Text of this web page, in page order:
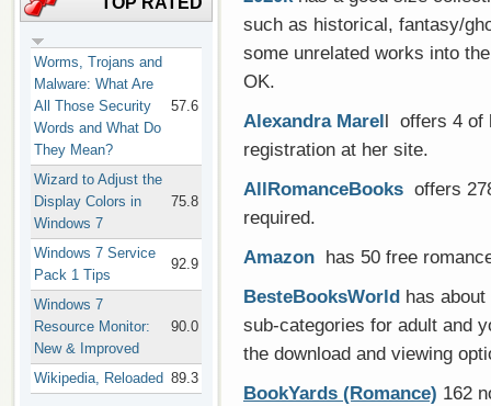
Worms, Trojans and
Malware: What Are
All Those Security
Words and What Do
They Mean?
57.6
Wizard to Adjust the
Display Colors in
Windows 7
75.8
Windows 7 Service
Pack 1 Tips
92.9
Windows 7
Resource Monitor:
New & Improved
90.0
Wikipedia, Reloaded 89.3
such as historical, fantasy/
some unrelated works into
OK.
Alexandra Marell offers 4 of
registration at her site.
AllRomanceBooks offers
required.
Amazon has 50 free
BesteBooksWorld has
sub-categories for adult and
the download and viewing
BookYards (Romance) 162